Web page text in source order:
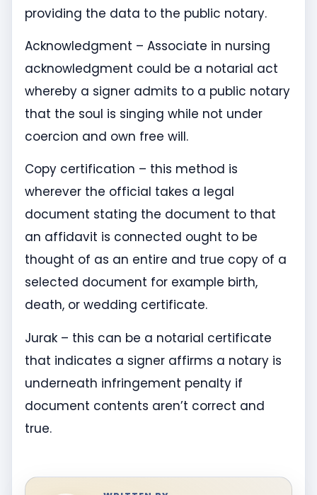
providing the data to the public notary.
Acknowledgment – Associate in nursing
acknowledgment could be a notarial act
whereby a signer admits to a public notary
that the soul is singing while not under
coercion and own free will.
Copy certification – this method is
wherever the official takes a legal
document stating the document to that
an affidavit is connected ought to be
thought of as an entire and true copy of a
selected document for example birth,
death, or wedding certificate.
Jurak – this can be a notarial certificate
that indicates a signer affirms a notary is
underneath infringement penalty if
document contents aren’t correct and
true.